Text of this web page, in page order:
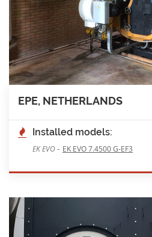
EPE, NETHERLANDS
Installed models:
EK EVO- EK EVO 7.4500 G-EF3